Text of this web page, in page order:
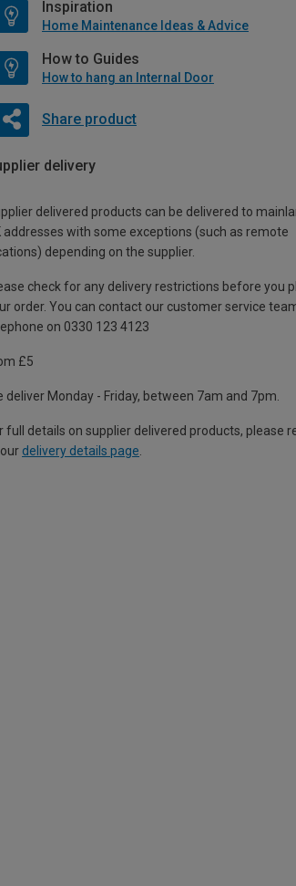
Inspiration
Home Maintenance Ideas & Advice
How to Guides
How to hang an Internal Door
Share product
delivery
delivered products can be delivered to
addresses with some exceptions (such as remote
depending on the supplier.
check for any delivery restrictions before you
order. You can contact our customer service
on 0330 123 4123
£5
deliver Monday - Friday, between 7am and 7pm.
full details on supplier delivered products, please
delivery details page